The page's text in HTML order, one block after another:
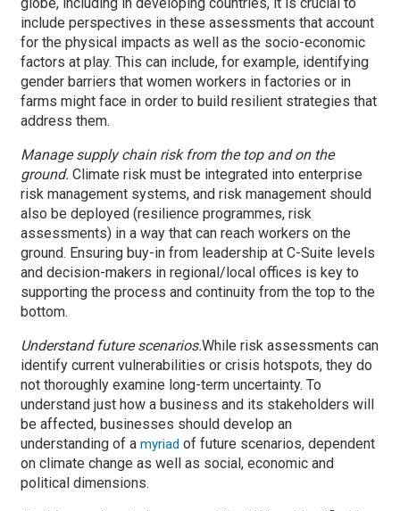
include perspectives in these assessments that account
for the physical impacts as well as the socio-economic
factors at play. This can include, for example, identifying
gender barriers that women workers in factories or in
farms might face in order to build resilient strategies that
address them.
Manage supply chain risk from the top and on the
ground. Climate risk must be integrated into enterprise
risk management systems, and risk management should
also be deployed (resilience programmes, risk
assessments) in a way that can reach workers on the
ground. Ensuring buy-in from leadership at C-Suite levels
and decision-makers in regional/local offices is key to
supporting the process and continuity from the top to the
bottom.
Understand future scenarios.While risk assessments can
identify current vulnerabilities or crisis hotspots, they do
not thoroughly examine long-term uncertainty. To
understand just how a business and its stakeholders will
be affected, businesses should develop an
understanding of a myriad of future scenarios, dependent
on climate change as well as social, economic and
political dimensions.